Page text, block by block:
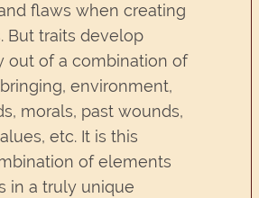
flaws when creating
But traits develop
out of a combination of
environment,
morals, past wounds,
etc. It is this
of elements
in a truly unique